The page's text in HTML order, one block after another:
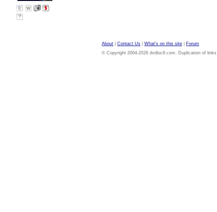
?
About Contact Us What's on this site
Forum
© Copyright 2004-2026 dvdloc8.com. Duplication of